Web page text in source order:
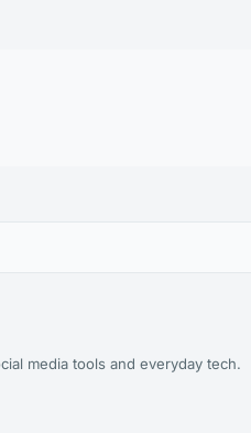
media tools and everyday tech.